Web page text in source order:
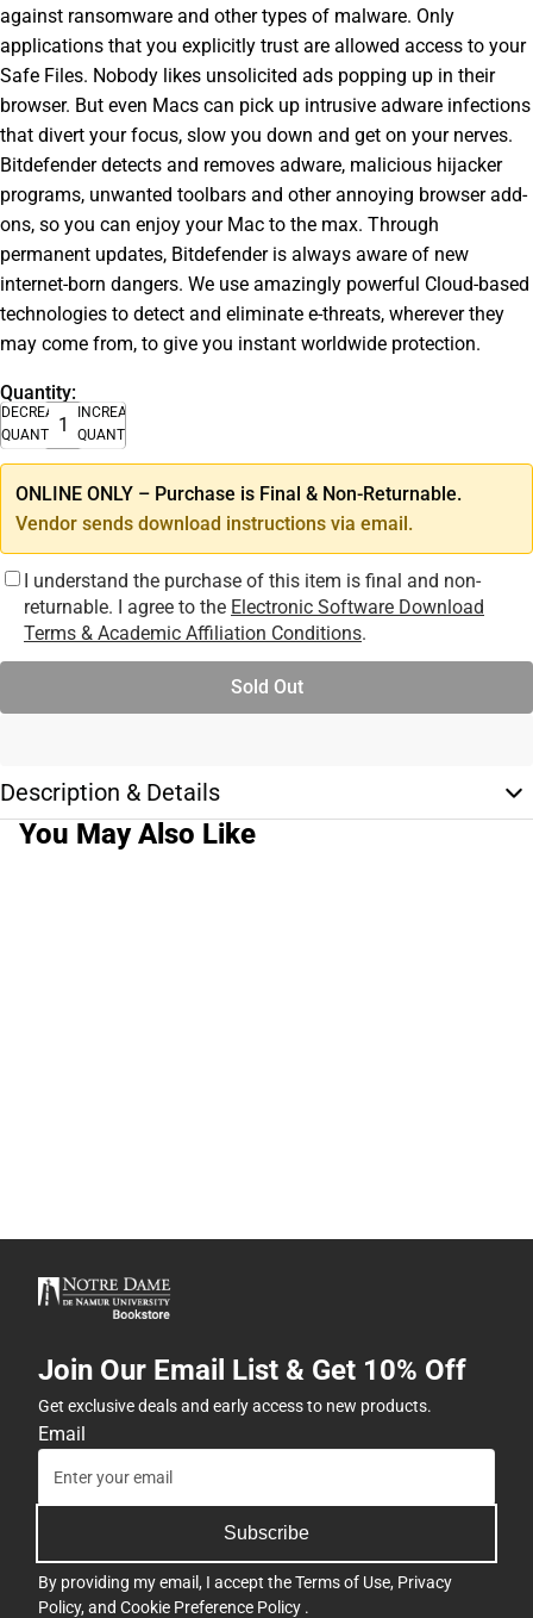
against ransomware and other types of malware. Only
applications that you explicitly trust are allowed access to your
Safe Files. Nobody likes unsolicited ads popping up in their
browser. But even Macs can pick up intrusive adware infections
that divert your focus, slow you down and get on your nerves.
Bitdefender detects and removes adware, malicious hijacker
programs, unwanted toolbars and other annoying browser add-
ons, so you can enjoy your Mac to the max. Through
permanent updates, Bitdefender is always aware of new
internet-born dangers. We use amazingly powerful Cloud-based
technologies to detect and eliminate e-threats, wherever they
may come from, to give you instant worldwide protection.
Quantity:
DECREASE
QUANTITY
INCREASE
QUANTITY
ONLINE ONLY – Purchase is Final & Non-Returnable.
Vendor sends download instructions via email.
I understand the purchase of this item is final and non-
returnable. I agree to the Electronic Software Download
Terms & Academic Affiliation Conditions.
Sold Out
Description & Details
You May Also Like
Join Our Email List & Get 10% Off
Get exclusive deals and early access to new products.
Email
Subscribe
By providing my email, I accept theTerms of Use, Privacy
Policy, and Cookie Preference Policy .